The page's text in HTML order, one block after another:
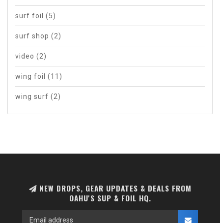
surf foil (5)
surf shop (2)
video (2)
wing foil (11)
wing surf (2)
NEW DROPS, GEAR UPDATES & DEALS FROM
OAHU'S SUP & FOIL HQ.